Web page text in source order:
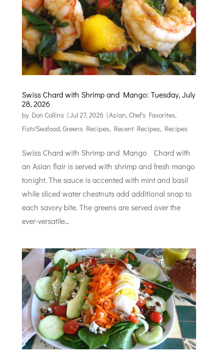
Swiss Chard with Shrimp and Mango: Tuesday, July
28, 2026
by Don Collins |Jul 27, 2026 |Asian, Chef's Favorites,
Fish/Seafood, Greens Recipes, Recent Recipes, Recipes
Swiss Chard with Shrimp and Mango Chard with
an Asian flair is served with shrimp and fresh mango
tonight. The sauce is accented with mint and basil
while sliced water chestnuts add additional snap to
each savory bite. The greens are served over the
ever-versatile...